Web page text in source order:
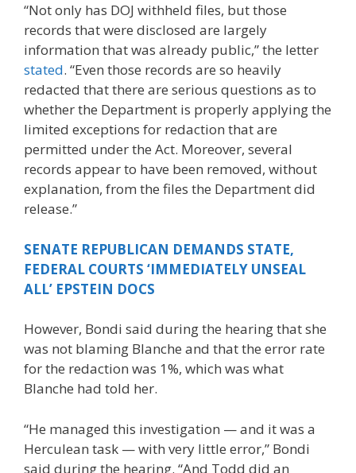
“Not only has DOJ withheld files, but those
records that were disclosed are largely
information that was already public,” the letter
stated. “Even those records are so heavily
redacted that there are serious questions as to
whether the Department is properly applying the
limited exceptions for redaction that are
permitted under the Act. Moreover, several
records appear to have been removed, without
explanation, from the files the Department did
release.”
SENATE REPUBLICAN DEMANDS STATE,
FEDERAL COURTS ‘IMMEDIATELY UNSEAL
ALL’ EPSTEIN DOCS
However, Bondi said during the hearing that she
was not blaming Blanche and that the error rate
for the redaction was 1%, which was what
Blanche had told her.
“He managed this investigation — and it was a
Herculean task — with very little error,” Bondi
said during the hearing. “And Todd did an